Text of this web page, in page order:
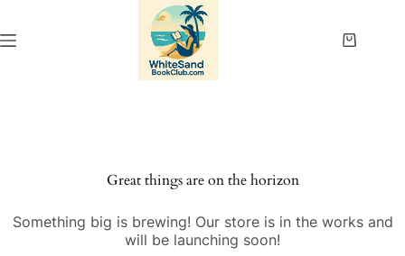
content
Shopping
Great things are on the horizon
Something big is brewing! Our store is in the works and
will be launching soon!